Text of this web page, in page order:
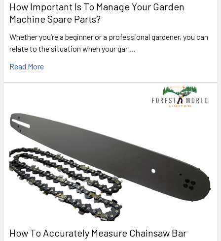
How Important Is To Manage Your Garden
Machine Spare Parts?
Whether you’re a beginner or a professional gardener, you can
relate to the situation when your gar …
Read More
How To Accurately Measure Chainsaw Bar